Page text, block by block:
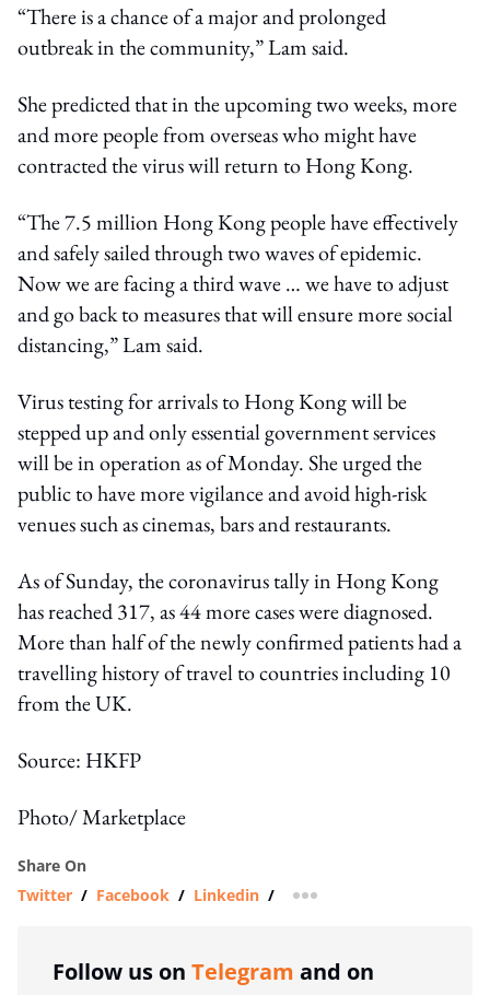
“There is a chance of a major and prolonged
outbreak in the community,” Lam said.
She predicted that in the upcoming two weeks, more
and more people from overseas who might have
contracted the virus will return to Hong Kong.
“The 7.5 million Hong Kong people have effectively
and safely sailed through two waves of epidemic.
Now we are facing a third wave … we have to adjust
and go back to measures that will ensure more social
distancing,” Lam said.
Virus testing for arrivals to Hong Kong will be
stepped up and only essential government services
will be in operation as of Monday. She urged the
public to have more vigilance and avoid high-risk
venues such as cinemas, bars and restaurants.
As of Sunday, the coronavirus tally in Hong Kong
has reached 317, as 44 more cases were diagnosed.
More than half of the newly confirmed patients had a
travelling history of travel to countries including 10
from the UK.
Source: HKFP
Photo/ Marketplace
Share On
Twitter / Facebook / Linkedin / more sharing option
Follow us on Telegram and on